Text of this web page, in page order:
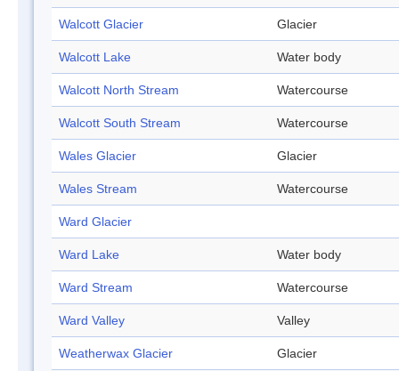
Walcott Glacier Glacier
Walcott Lake Water body
Walcott North Stream Watercourse
Walcott South Stream Watercourse
Wales Glacier Glacier
Wales Stream Watercourse
Ward Glacier
Ward Lake Water body
Ward Stream Watercourse
Ward Valley Valley
Weatherwax Glacier Glacier